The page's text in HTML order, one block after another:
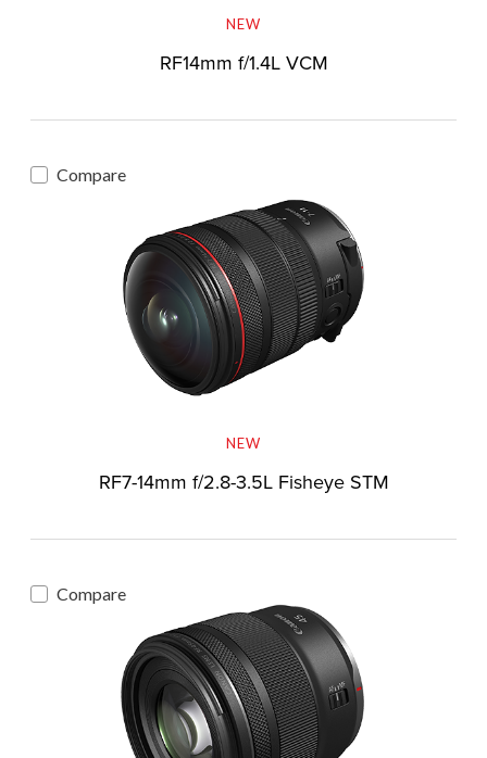
NEW
RF14mm f/1.4L VCM
Compare
NEW
RF7-14mm f/2.8-3.5L Fisheye STM
Compare